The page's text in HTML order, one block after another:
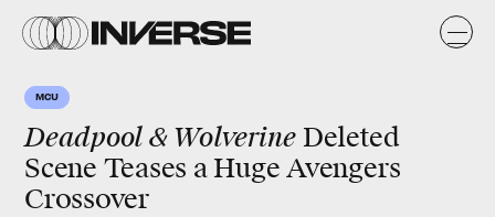
MCU
Deadpool & Wolverine Deleted
Scene Teases a Huge Avengers
Crossover